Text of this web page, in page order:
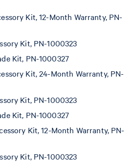
Kit, 12-Month Warranty, PN-
Kit, PN-1000323
Kit, PN-1000327
Kit, 24-Month Warranty, PN-
Kit, PN-1000323
Kit, PN-1000327
Kit, 12-Month Warranty, PN-
Kit, PN-1000323